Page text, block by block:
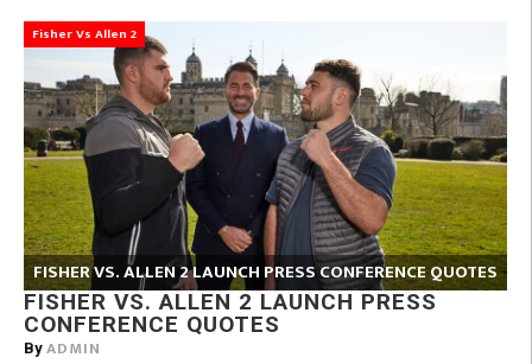
Fisher Vs Allen 2
FISHER VS. ALLEN 2 LAUNCH PRESS CONFERENCE QUOTES
FISHER VS. ALLEN 2 LAUNCH PRESS
CONFERENCE QUOTES
By ADMIN